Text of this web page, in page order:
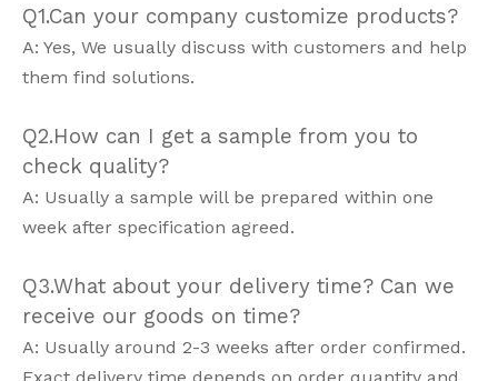
Q1.Can your company customize products?
A: Yes, We usually discuss with customers and help
them find solutions.
Q2.How can I get a sample from you to
check quality?
A: Usually a sample will be prepared within one
week after specification agreed.
Q3.What about your delivery time? Can we
receive our goods on time?
A: Usually around 2-3 weeks after order confirmed.